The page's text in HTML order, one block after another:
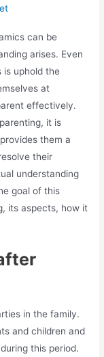
can be
arises. Even
is uphold the
at
effectively.
it is
them a
their
understanding
goal of this
its aspects, how it
in the family.
and children and
this period.